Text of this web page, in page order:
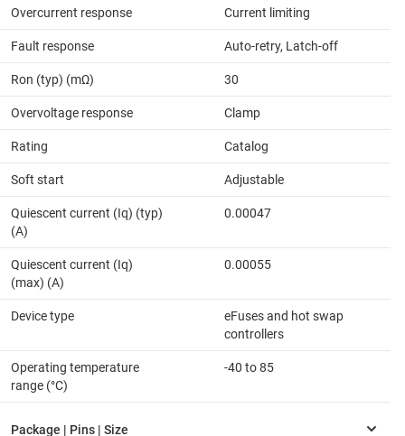
Overcurrent response Current limiting
Fault response Auto-retry, Latch-off
Ron (typ) (mΩ) 30
Overvoltage response Clamp
Rating Catalog
Soft start Adjustable
Quiescent current (Iq) (typ)
(A)
0.00047
Quiescent current (Iq)
(max) (A)
0.00055
Device type
eFuses and hot swap
controllers
Operating temperature
range (°C)
-40 to 85